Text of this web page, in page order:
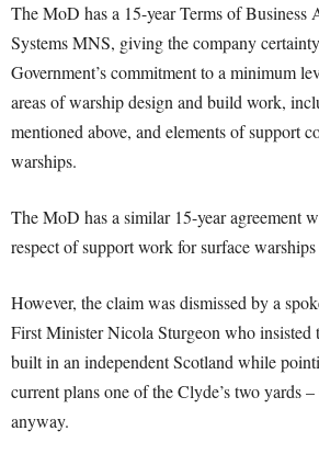
The MoD has a 15-year Terms of
Systems MNS, giving the company
Government’s commitment to a minimum
areas of warship design and build work,
mentioned above, and elements of support
warships.
The MoD has a similar 15-year agreement
respect of support work for surface
However, the claim was dismissed by a
First Minister Nicola Sturgeon who insisted
built in an independent Scotland while
current plans one of the Clyde’s two yards
anyway.